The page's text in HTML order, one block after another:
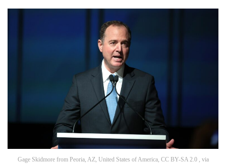
Gage Skidmore from Peoria, AZ, United States of America, CC BY-SA 2.0 , via